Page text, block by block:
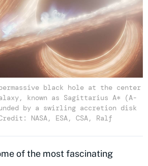
black hole at the center
known as Sagittarius A* (A-
by a swirling accretion disk
NASA, ESA, CSA, Ralf
of the most fascinating